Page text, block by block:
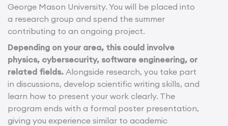
George Mason University. You will be placed into
a research group and spend the summer
contributing to an ongoing project.
Depending on your area, this could involve
physics, cybersecurity, software engineering, or
related fields. Alongside research, you take part
in discussions, develop scientific writing skills, and
learn how to present your work clearly. The
program ends with a formal poster presentation,
giving you experience similar to academic